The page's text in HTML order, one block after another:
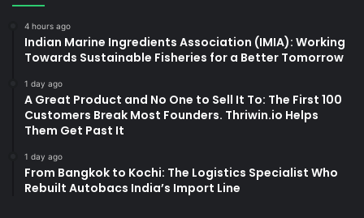
4 hours ago
Indian Marine Ingredients Association (IMIA): Working
Towards Sustainable Fisheries for a Better Tomorrow
1 day ago
A Great Product and No One to Sell It To: The First 100
Customers Break Most Founders. Thriwin.io Helps
Them Get Past It
1 day ago
From Bangkok to Kochi: The Logistics Specialist Who
Rebuilt Autobacs India’s Import Line